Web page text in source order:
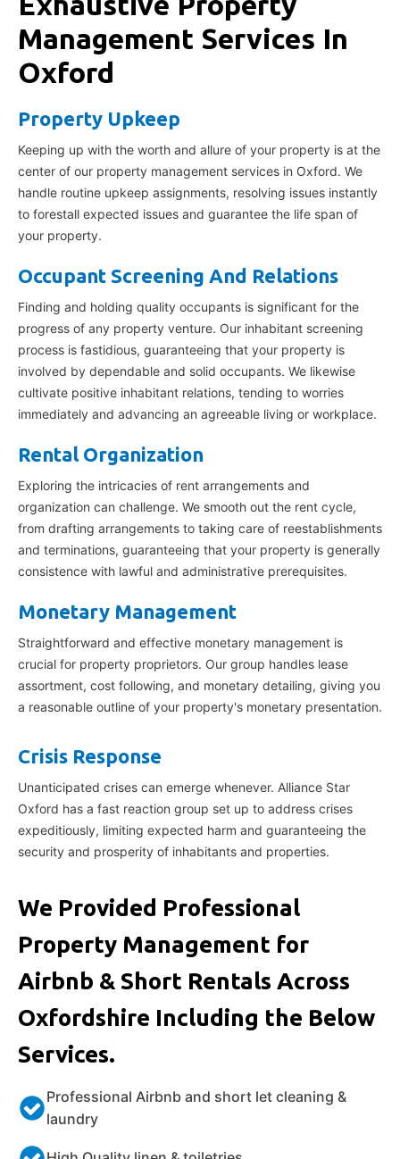
Management Services In
Oxford
Property Upkeep
Keeping up with the worth and allure of your property is at the
center of our property management services in Oxford. We
handle routine upkeep assignments, resolving issues instantly
to forestall expected issues and guarantee the life span of
your property.
Occupant Screening And Relations
Finding and holding quality occupants is significant for the
progress of any property venture. Our inhabitant screening
process is fastidious, guaranteeing that your property is
involved by dependable and solid occupants. We likewise
cultivate positive inhabitant relations, tending to worries
immediately and advancing an agreeable living or workplace.
Rental Organization
Exploring the intricacies of rent arrangements and
organization can challenge. We smooth out the rent cycle,
from drafting arrangements to taking care of reestablishments
and terminations, guaranteeing that your property is generally
consistence with lawful and administrative prerequisites.
Monetary Management
Straightforward and effective monetary management is
crucial for property proprietors. Our group handles lease
assortment, cost following, and monetary detailing, giving you
a reasonable outline of your property's monetary presentation.
Crisis Response
Unanticipated crises can emerge whenever. Alliance Star
Oxford has a fast reaction group set up to address crises
expeditiously, limiting expected harm and guaranteeing the
security and prosperity of inhabitants and properties.
We Provided Professional
Property Management for
Airbnb & Short Rentals Across
Oxfordshire Including the Below
Services.
Professional Airbnb and short let cleaning &
laundry